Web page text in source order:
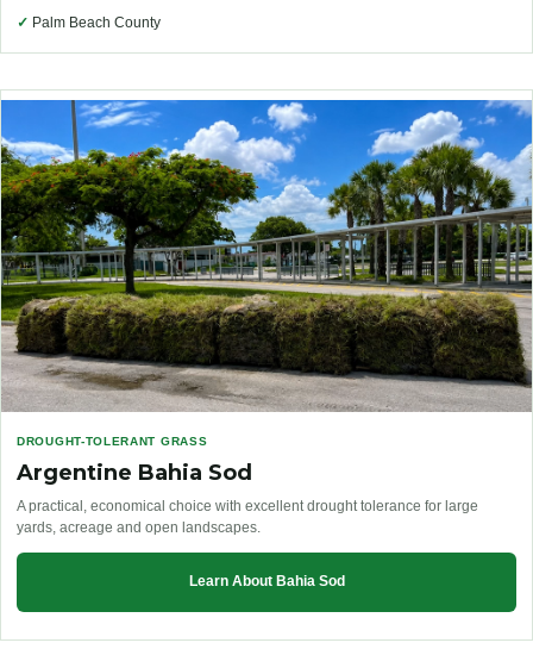
✓ Palm Beach County
DROUGHT-TOLERANT GRASS
Argentine Bahia Sod
A practical, economical choice with excellent drought tolerance for large
yards, acreage and open landscapes.
Learn About Bahia Sod